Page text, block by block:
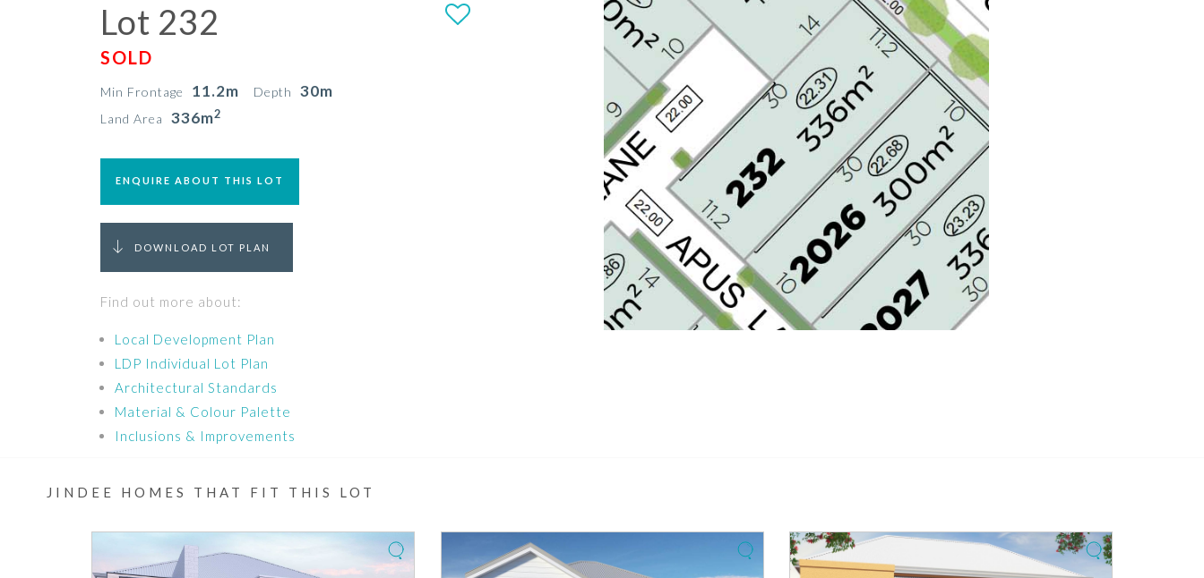
Lot 232
SOLD
Min Frontage 11.2m Depth 30m
Land Area 336m2
ENQUIRE ABOUT THIS LOT
DOWNLOAD LOT PLAN
Find out more about:
Local Development Plan
LDP Individual Lot Plan
Architectural Standards
Material & Colour Palette
Inclusions & Improvements
JINDEE HOMES THAT FIT THIS LOT